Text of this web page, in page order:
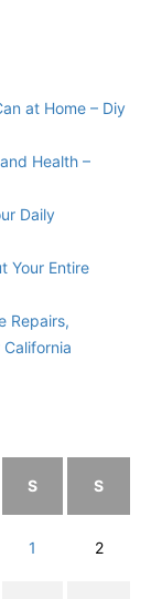
at Home – Diy
Health –
Daily
Your Entire
Repairs,
S S
1 2